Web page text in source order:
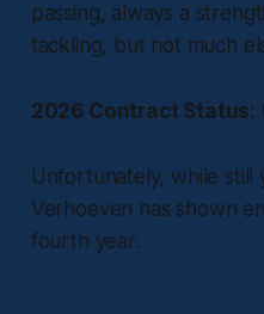
passing, always a
tackling, but not much
2026 Contract Status:
Unfortunately, while still
Verhoeven has shown
fourth year.